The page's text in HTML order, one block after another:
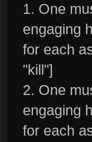
1. One
engaging
for each
"kill"]
2. One
engaging
for each